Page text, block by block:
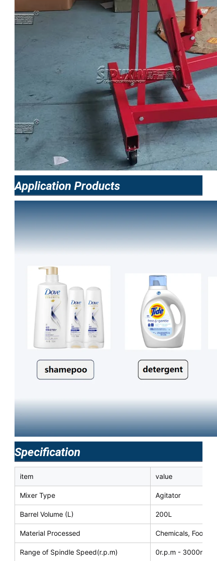
Application Products
Specification
item value
Mixer Type Agitator
Barrel Volume (L) 200L
Material Processed Chemicals, Food
Range of Spindle Speed(r.p.m) 0r.p.m - 3000r.p.m